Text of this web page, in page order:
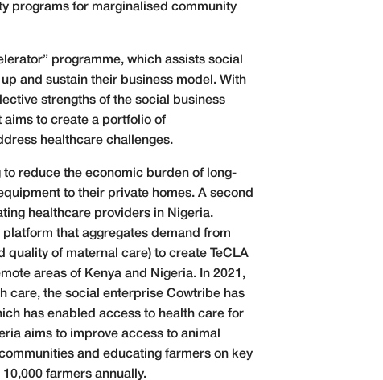
programs for marginalised community
programme, which assists social
and sustain their business model. With
strengths of the social business
aims to create a portfolio of
healthcare challenges.
reduce the economic burden of long-
to their private homes. A second
healthcare providers in Nigeria.
that aggregates demand from
of maternal care) to create TeCLA
areas of Kenya and Nigeria. In 2021,
care, the social enterprise Cowtribe has
has enabled access to health care for
aims to improve access to animal
and educating farmers on key
farmers annually.